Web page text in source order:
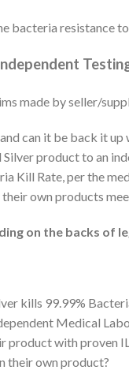
bacteria resistance
made by seller/
can it be back it
product to an
Kill Rate, per the
own products
on the backs of
kills 99.99%
Medical
product with proven
their own product?